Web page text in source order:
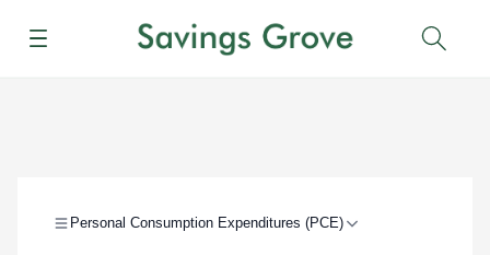
Menu
Personal Consumption Expenditures (PCE)